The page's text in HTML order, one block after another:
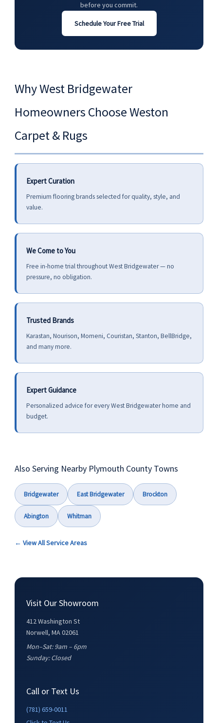
before you commit.
Schedule Your Free Trial
Why West Bridgewater
Homeowners Choose Weston
Carpet & Rugs
Expert Curation
Premium flooring brands selected for quality, style, and
value.
We Come to You
Free in-home trial throughout West Bridgewater — no
pressure, no obligation.
Trusted Brands
Karastan, Nourison, Momeni, Couristan, Stanton, BellBridge,
and many more.
Expert Guidance
Personalized advice for every West Bridgewater home and
budget.
Also Serving Nearby Plymouth County Towns
Bridgewater East Bridgewater Brockton
Abington Whitman
← View All Service Areas
Visit Our Showroom
412 Washington St
Norwell, MA 02061
Mon–Sat: 9am – 6pm
Sunday: Closed
Call or Text Us
(781) 659-0011